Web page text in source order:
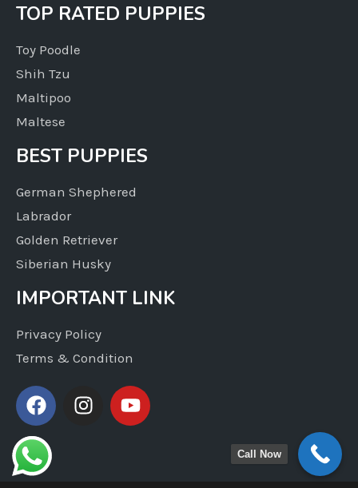
TOP RATED PUPPIES
Toy Poodle
Shih Tzu
Maltipoo
Maltese
BEST PUPPIES
German Shephered
Labrador
Golden Retriever
Siberian Husky
IMPORTANT LINK
Privacy Policy
Terms & Condition
Call Now